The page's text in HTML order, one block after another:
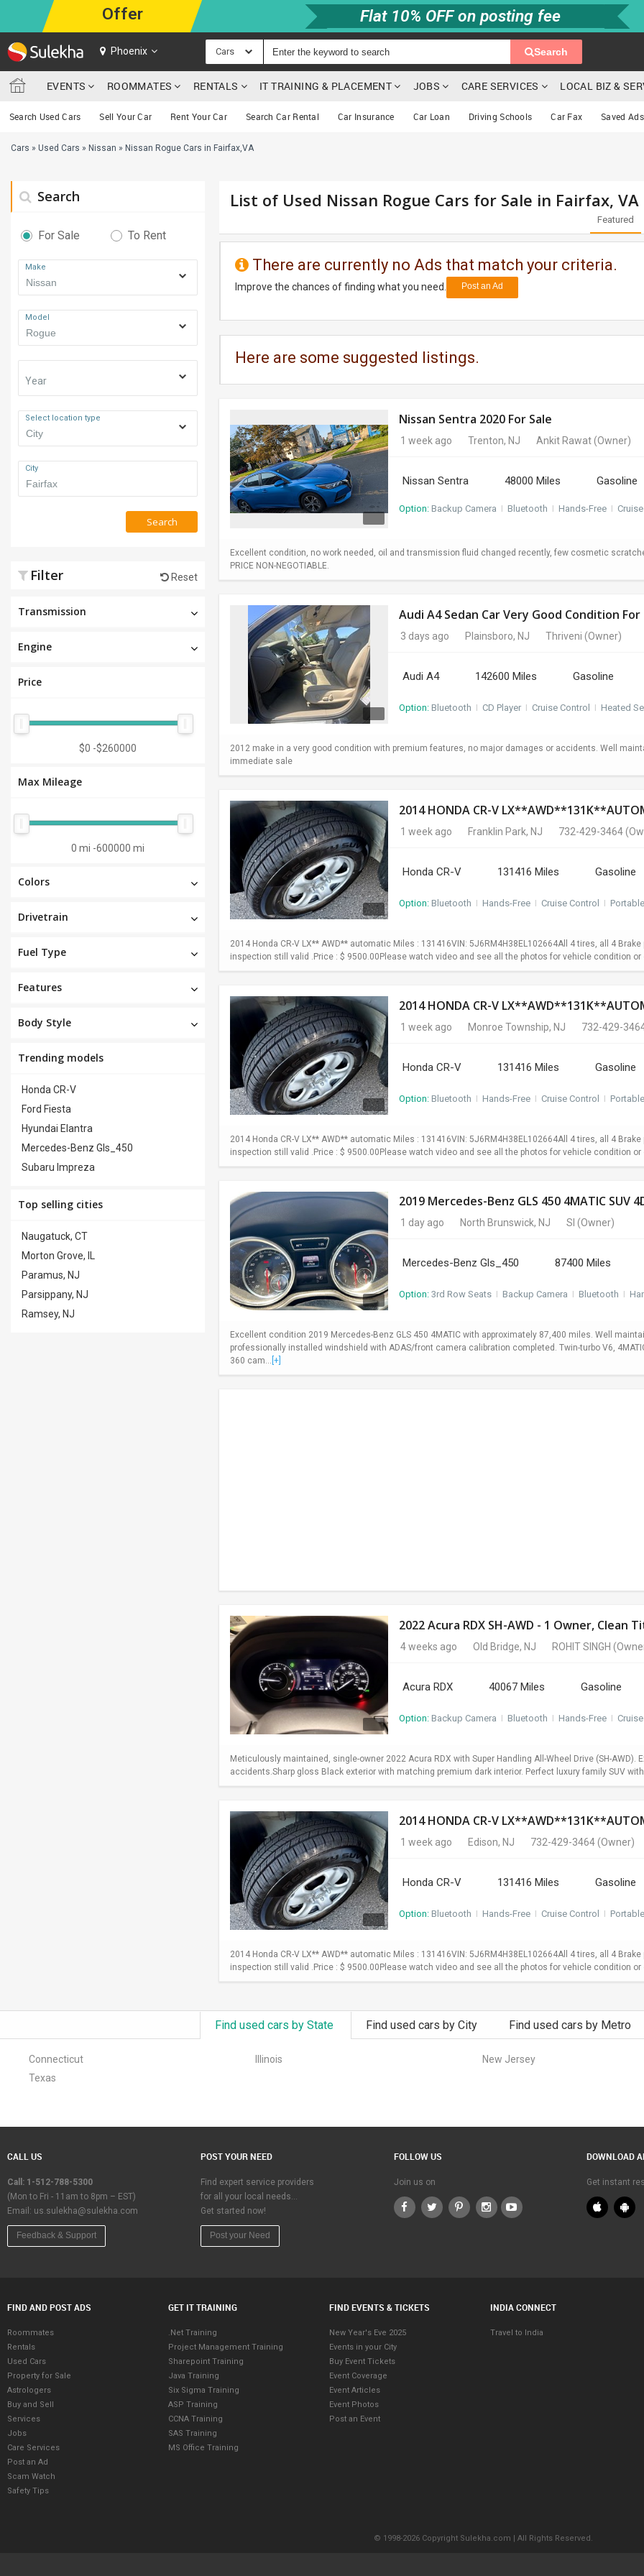
Offer Flat 10% OFF on posting fee
Phoenix Cars Search
EVENTS ROOMMATES RENTALS IT TRAINING & PLACEMENT JOBS CARE SERVICES LOCAL BIZ &
Search Used Cars Sell Your Car Rent Your Car Search Car Rental Car Insurance Car Loan Driving Schools Car Fax Saved Ads
Cars » Used Cars » Nissan » Nissan Rogue Cars in Fairfax,VA
Search
For Sale To Rent
Make
Model
Year
Select location type
City
Search
Filter Reset
Transmission
Engine
Price
$0 -$260000
Max Mileage
0 mi -600000 mi
Colors
Drivetrain
Fuel Type
Features
Body Style
Trending models
Honda CR-V
Ford Fiesta
Hyundai Elantra
Mercedes-Benz Gls_450
Subaru Impreza
Top selling cities
Naugatuck, CT
Morton Grove, IL
Paramus, NJ
Parsippany, NJ
Ramsey, NJ
List of Used Nissan Rogue Cars for Sale in Fairfax, VA
Featured
There are currently no Ads that match your criteria.
Improve the chances of finding what you need. Post an Ad
Here are some suggested listings.
Nissan Sentra 2020 For Sale
1 week ago Trenton, NJ Ankit Rawat(Owner)
Nissan Sentra 48000 Miles Gasoline
Option: Backup Camera I Bluetooth I Hands-Free I
Excellent condition, no work needed, oil and transmission fluid changed recently, few cosmetic
PRICE NON-NEGOTIABLE.
Audi A4 Sedan Car Very Good Condition For
3 days ago Plainsboro, NJ Thriveni (Owner)
Audi A4 142600 Miles Gasoline
Option: Bluetooth I CD Player I Cruise Control I Heated
2012 make in a very good condition with premium features, no major damages or accidents. Well
immediate sale
1 week ago Franklin Park, NJ 732-429-3464
Honda CR-V 131416 Miles Gasoline
Option: Bluetooth I Hands-Free I Cruise Control I
2014 Honda CR-V LX** AWD** automatic Miles : 131416VIN: 5J6RM4H38EL102664All 4 tires, all 4
inspection still valid .Price : $ 9500.00Please watch video and see all the photos for vehicle condition
1 week ago Monroe Township, NJ 732-429-
Honda CR-V 131416 Miles Gasoline
Option: Bluetooth I Hands-Free I Cruise Control I
2014 Honda CR-V LX** AWD** automatic Miles : 131416VIN: 5J6RM4H38EL102664All 4 tires, all 4
inspection still valid .Price : $ 9500.00Please watch video and see all the photos for vehicle condition
2019 Mercedes-Benz GLS 450 4MATIC SUV
1 day ago North Brunswick, NJ SI (Owner)
Mercedes-Benz Gls_450 87400 Miles
Option: 3rd Row Seats I Backup Camera I Bluetooth I
Excellent condition 2019 Mercedes-Benz GLS 450 4MATIC with approximately 87,400 miles. Well
professionally installed windshield with ADAS/front camera calibration completed. Twin-turbo V6,
360 cam... [+]
2022 Acura RDX SH-AWD - 1 Owner,
4 weeks ago Old Bridge, NJ ROHIT SINGH
Acura RDX 40067 Miles Gasoline
Option: Backup Camera I Bluetooth I Hands-Free I
Meticulously maintained, single-owner 2022 Acura RDX with Super Handling All-Wheel Drive (SH-
accidents.Sharp gloss Black exterior with matching premium dark interior. Perfect luxury family SUV
1 week ago Edison, NJ 732-429-3464(Owner)
Honda CR-V 131416 Miles Gasoline
Option: Bluetooth I Hands-Free I Cruise Control I
2014 Honda CR-V LX** AWD** automatic Miles : 131416VIN: 5J6RM4H38EL102664All 4 tires, all 4
inspection still valid .Price : $ 9500.00Please watch video and see all the photos for vehicle condition
Find used cars by State Find used cars by City Find used cars by Metro
Connecticut Illinois
New Jersey
Texas
CALL US
Call: 1-512-788-5300
(Mon to Fri - 11am to 8pm – EST)
Email: us.sulekha@sulekha.com
Feedback & Support
POST YOUR NEED
Find expert service providers
for all your local needs…
Get started now!
Post your Need
FOLLOW US
Join us on
DOWNLOAD
Get instant
FIND AND POST ADS
Roommates
Rentals
Used Cars
Property for Sale
Astrologers
Buy and Sell
Services
Jobs
Care Services
Post an Ad
Scam Watch
Safety Tips
GET IT TRAINING
.Net Training
Project Management Training
Sharepoint Training
Java Training
Six Sigma Training
ASP Training
CCNA Training
SAS Training
MS Office Training
FIND EVENTS & TICKETS
New Year's Eve 2025
Events in your City
Buy Event Tickets
Event Coverage
Event Articles
Event Photos
Post an Event
INDIA CONNECT
Travel to India
© 1998-2026 Copyright Sulekha.com | All Rights Reserved.